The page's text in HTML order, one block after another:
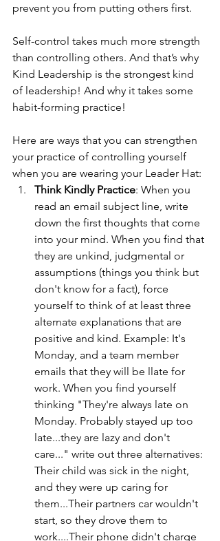
prevent you from putting others first.
Self-control takes much more strength
than controlling others. And that’s why
Kind Leadership is the strongest kind
of leadership! And why it takes some
habit-forming practice!
Here are ways that you can strengthen
your practice of controlling yourself
when you are wearing your Leader Hat:
Think Kindly Practice: When you
read an email subject line, write
down the first thoughts that come
into your mind. When you find that
they are unkind, judgmental or
assumptions (things you think but
don't know for a fact), force
yourself to think of at least three
alternate explanations that are
positive and kind. Example: It's
Monday, and a team member
emails that they will be llate for
work. When you find yourself
thinking "They're always late on
Monday. Probably stayed up too
late...they are lazy and don't
care..." write out three alternatives:
Their child was sick in the night,
and they were up caring for
them...Their partners car wouldn't
start, so they drove them to
work....Their phone didn't charge